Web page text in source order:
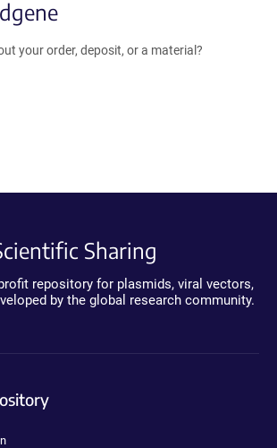
your order, deposit, or a material?
Sharing
repository for plasmids, viral vectors,
by the global research community.